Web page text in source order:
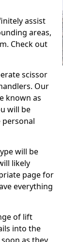
assist
areas,
Check out
scissor
Our
known as
will be
will be
likely
page for
everything
of lift
into the